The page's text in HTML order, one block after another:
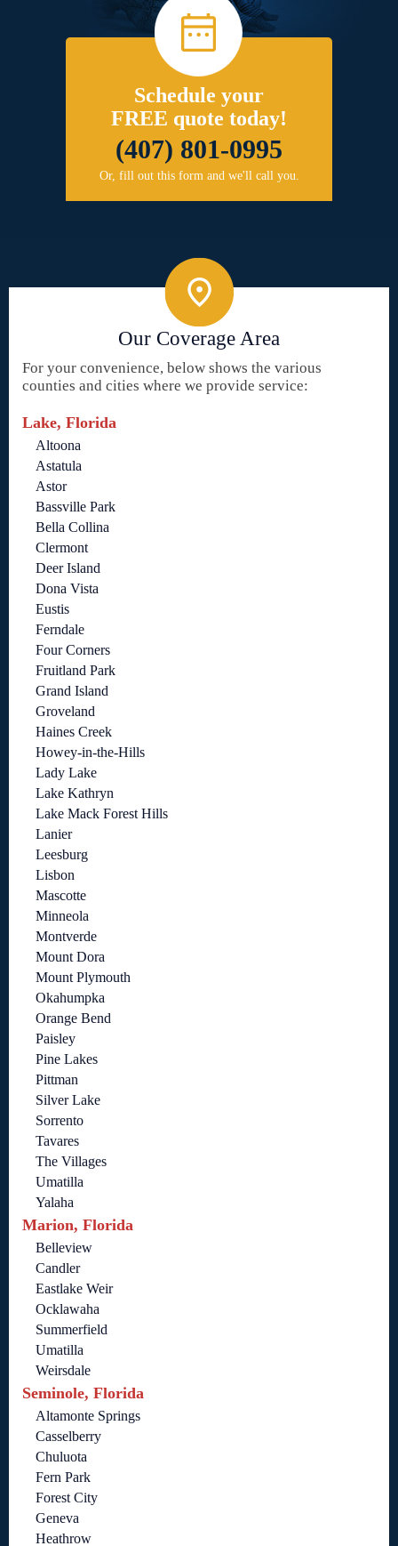
Schedule your
FREE quote today!
(407) 801-0995
Or, fill out this form and we'll call you.
Our Coverage Area
For your convenience, below shows the various
counties and cities where we provide service:
Lake, Florida
Altoona
Astatula
Astor
Bassville Park
Bella Collina
Clermont
Deer Island
Dona Vista
Eustis
Ferndale
Four Corners
Fruitland Park
Grand Island
Groveland
Haines Creek
Howey-in-the-Hills
Lady Lake
Lake Kathryn
Lake Mack Forest Hills
Lanier
Leesburg
Lisbon
Mascotte
Minneola
Montverde
Mount Dora
Mount Plymouth
Okahumpka
Orange Bend
Paisley
Pine Lakes
Pittman
Silver Lake
Sorrento
Tavares
The Villages
Umatilla
Yalaha
Marion, Florida
Belleview
Candler
Eastlake Weir
Ocklawaha
Summerfield
Umatilla
Weirsdale
Seminole, Florida
Altamonte Springs
Casselberry
Chuluota
Fern Park
Forest City
Geneva
Heathrow